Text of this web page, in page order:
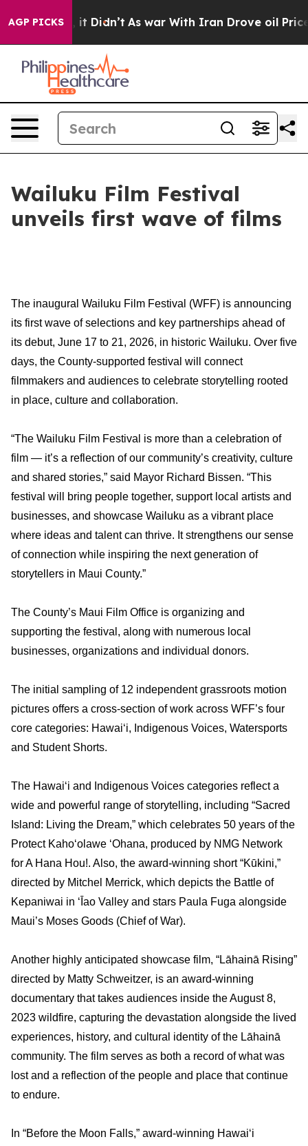
AGP PICKS
Well, it Didn’t As war With Iran Drove oil Prices
Wailuku Film Festival
unveils first wave of films
The inaugural Wailuku Film Festival (WFF) is announcing
its first wave of selections and key partnerships ahead of
its debut, June 17 to 21, 2026, in historic Wailuku. Over five
days, the County-supported festival will connect
filmmakers and audiences to celebrate storytelling rooted
in place, culture and collaboration.
“The Wailuku Film Festival is more than a celebration of
film — it’s a reflection of our community’s creativity, culture
and shared stories,” said Mayor Richard Bissen. “This
festival will bring people together, support local artists and
businesses, and showcase Wailuku as a vibrant place
where ideas and talent can thrive. It strengthens our sense
of connection while inspiring the next generation of
storytellers in Maui County.”
The County’s Maui Film Office is organizing and
supporting the festival, along with numerous local
businesses, organizations and individual donors.
The initial sampling of 12 independent grassroots motion
pictures offers a cross-section of work across WFF’s four
core categories: Hawai‘i, Indigenous Voices, Watersports
and Student Shorts.
The Hawai‘i and Indigenous Voices categories reflect a
wide and powerful range of storytelling, including “Sacred
Island: Living the Dream,” which celebrates 50 years of the
Protect Kahoʻolawe ʻOhana, produced by NMG Network
for A Hana Hou!. Also, the award-winning short “Kūkini,”
directed by Mitchel Merrick, which depicts the Battle of
Kepaniwai in ʻ Īao Valley and stars Paula Fuga alongside
Maui’s Moses Goods (Chief of War).
Another highly anticipated showcase film, “Lāhainā Rising”
directed by Matty Schweitzer, is an award-winning
documentary that takes audiences inside the August 8,
2023 wildfire, capturing the devastation alongside the lived
experiences, history, and cultural identity of the Lāhainā
community. The film serves as both a record of what was
lost and a reflection of the people and place that continue
to endure.
In “Before the Moon Falls,” award-winning Hawai‘i